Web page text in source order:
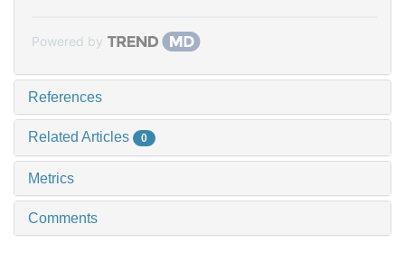
Powered by
References
Related Articles 0
Metrics
Comments